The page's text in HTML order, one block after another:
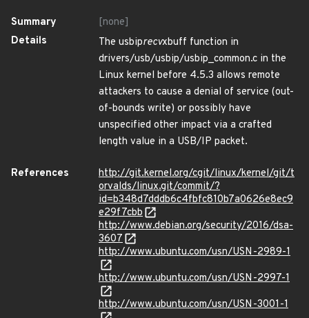
Summary
[none]
Details
The usbiprecvxbuff function in
drivers/usb/usbip/usbip_common.c in the
Linux kernel before 4.5.3 allows remote
attackers to cause a denial of service (out-
of-bounds write) or possibly have
unspecified other impact via a crafted
length value in a USB/IP packet.
References
http://git.kernel.org/cgit/linux/kernel/git/t
orvalds/linux.git/commit/?
id=b348d7dddb6c4fbfc810b7a0626e8ec9
e29f7cbb
http://www.debian.org/security/2016/dsa-
3607
http://www.ubuntu.com/usn/USN-2989-1
http://www.ubuntu.com/usn/USN-2997-1
http://www.ubuntu.com/usn/USN-3001-1